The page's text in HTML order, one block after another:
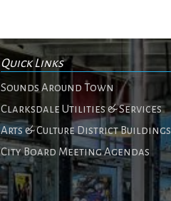
Quick Links
Sounds Around Town
Clarksdale Utilities & Services
Arts & Culture District Buildings
City Board Meeting Agendas